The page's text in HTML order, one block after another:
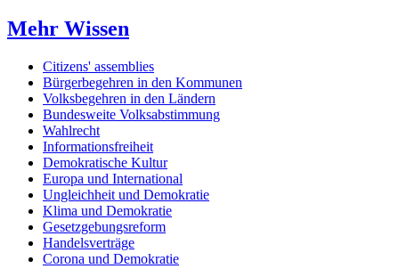
Mehr Wissen
Citizens' assemblies
Bürgerbegehren in den Kommunen
Volksbegehren in den Ländern
Bundesweite Volksabstimmung
Wahlrecht
Informationsfreiheit
Demokratische Kultur
Europa und International
Ungleichheit und Demokratie
Klima und Demokratie
Gesetzgebungsreform
Handelsverträge
Corona und Demokratie